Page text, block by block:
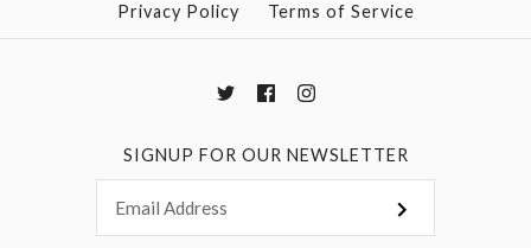
Privacy Policy
Terms of Service
SIGNUP FOR OUR NEWSLETTER